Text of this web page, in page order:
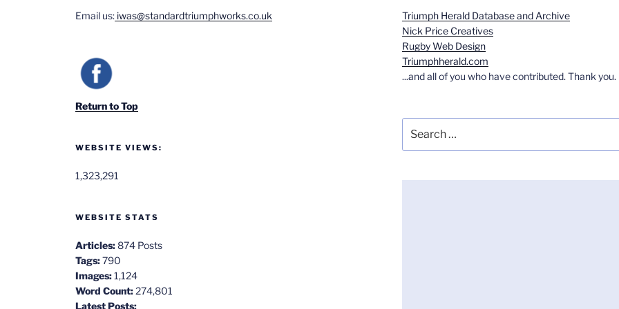
Email us: iwas@standardtriumphworks.co.uk
Return to Top
WEBSITE VIEWS:
1,323,291
WEBSITE STATS
Articles:874 Posts
Tags:790
Images:1,124
Word Count:274,801
Latest Posts:
Triumph Herald Database and Archive
Nick Price Creatives
Rugby Web Design
Triumphherald.com
...and all of you who have contributed. Thank you.
for: